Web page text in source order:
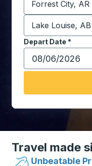
Start typing the
Destination*
Start typing the
Depart Date *
Type the date in
Travel made
Unbeatable